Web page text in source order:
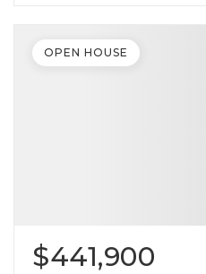
$441,900
OPEN HOUSE